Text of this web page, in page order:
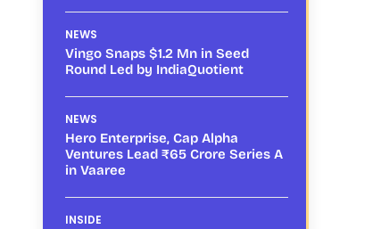
NEWS
Vingo Snaps $1.2 Mn in Seed
Round Led by IndiaQuotient
NEWS
Hero Enterprise, Cap Alpha
Ventures Lead ₹65 Crore Series A
in Vaaree
INSIDE